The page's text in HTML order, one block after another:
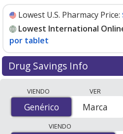
Lowest U.S. Pharmacy Price:
Lowest International
por tablet
Drug Savings Info
accredited international online
order pharmacies, and
lowest available price for
VIENDO
Genérico
Genérico
VER
Marca
VIENDO